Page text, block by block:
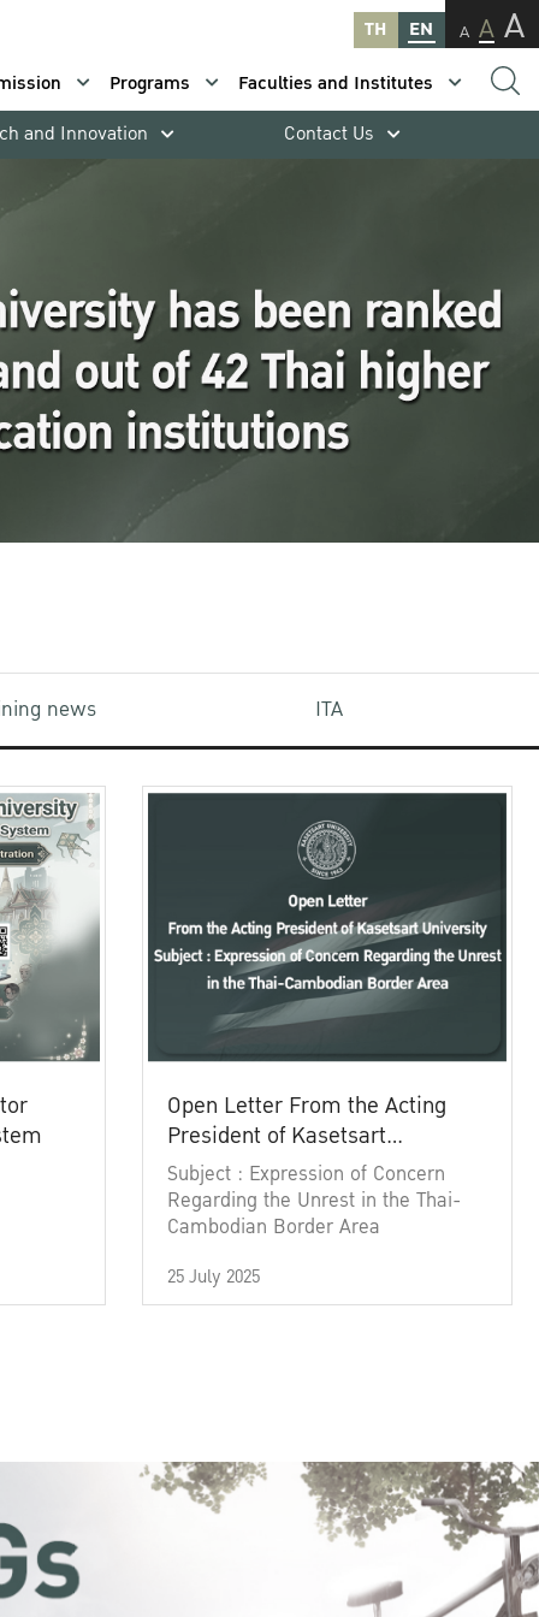
TH EN A A A
Programs
Faculties and Institutes
and Innovation Contact Us
news ITA
Open Letter From the Acting
President of Kasetsart
University
Subject : Expression of Concern
Regarding the Unrest in the Thai-
Cambodian Border Area
25 July 2025